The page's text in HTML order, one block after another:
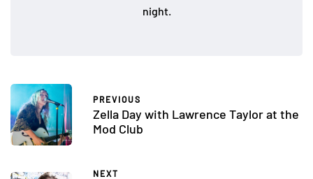
night.
PREVIOUS
Zella Day with Lawrence Taylor at the
Mod Club
NEXT